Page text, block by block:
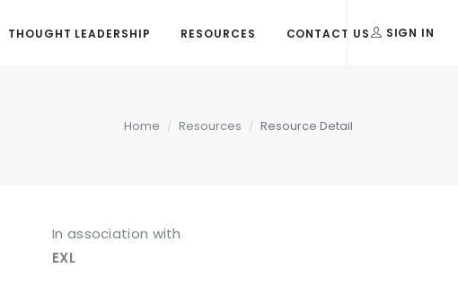
THOUGHT LEADERSHIP RESOURCES CONTACT US SIGN IN
Home Resources Resource Detail
In association with
EXL